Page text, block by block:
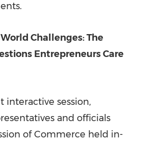
Challenges: The
Entrepreneurs Care
interactive session,
and officials
of Commerce held in-